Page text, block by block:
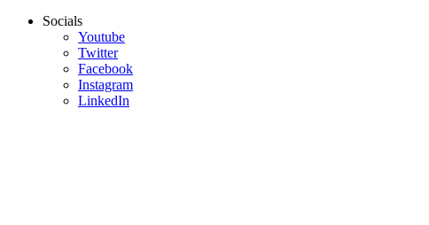
Socials
Youtube
Twitter
Facebook
Instagram
LinkedIn